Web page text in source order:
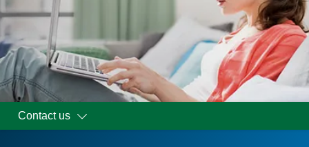
Contact us